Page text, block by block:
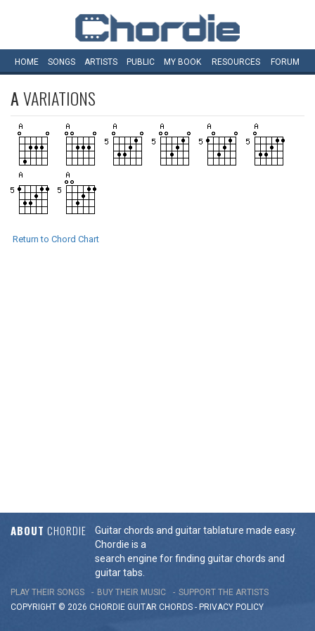
HOME SONGS ARTISTS PUBLIC MY BOOK RESOURCES FORUM
AVARIATIONS
Return to Chord Chart
ABOUT CHORDIE
Guitar chords and guitar tablature made easy.
Chordie is a
search engine for finding guitar chords and
guitar tabs.
PLAY THEIR SONGS BUY THEIR MUSIC
SUPPORT THE ARTISTS
COPYRIGHT © 2026 CHORDIE GUITAR CHORDS - PRIVACY POLICY